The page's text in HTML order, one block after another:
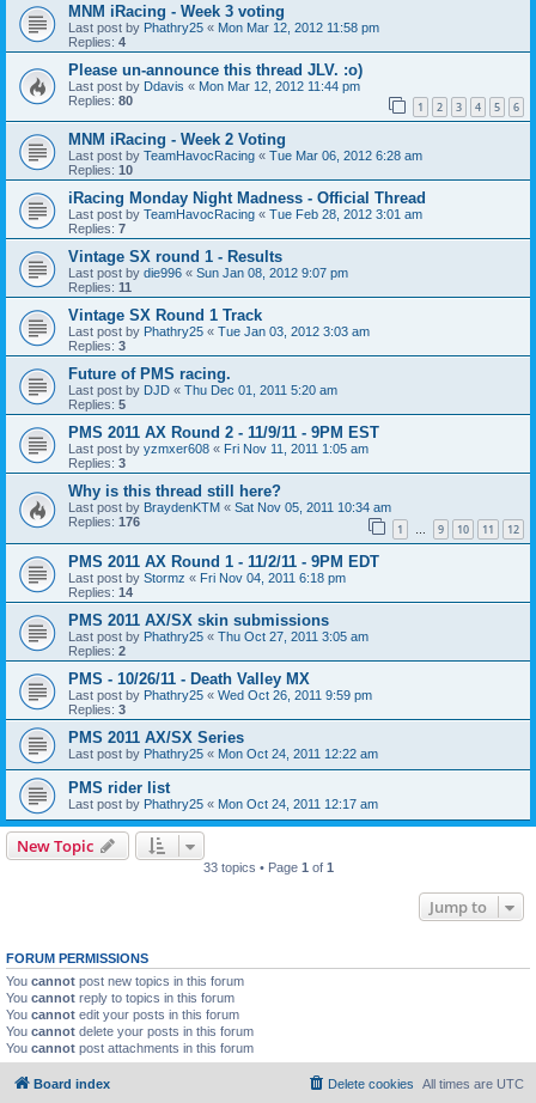
MNM iRacing - Week 3 voting
Last post by Phathry25 « Mon Mar 12, 2012 11:58 pm
Replies: 4
Please un-announce this thread JLV. :o)
Last post by Ddavis « Mon Mar 12, 2012 11:44 pm
Replies: 80 1 2 3 4 5 6
MNM iRacing - Week 2 Voting
Last post by TeamHavocRacing « Tue Mar 06, 2012 6:28 am
Replies: 10
iRacing Monday Night Madness - Official Thread
Last post by TeamHavocRacing « Tue Feb 28, 2012 3:01 am
Replies: 7
Vintage SX round 1 - Results
Last post by die996 « Sun Jan 08, 2012 9:07 pm
Replies: 11
Vintage SX Round 1 Track
Last post by Phathry25 « Tue Jan 03, 2012 3:03 am
Replies: 3
Future of PMS racing.
Last post by DJD « Thu Dec 01, 2011 5:20 am
Replies: 5
PMS 2011 AX Round 2 - 11/9/11 - 9PM EST
Last post by yzmxer608 « Fri Nov 11, 2011 1:05 am
Replies: 3
Why is this thread still here?
Last post by BraydenKTM « Sat Nov 05, 2011 10:34 am
Replies: 176 1 … 9 10 11 12
PMS 2011 AX Round 1 - 11/2/11 - 9PM EDT
Last post by Stormz « Fri Nov 04, 2011 6:18 pm
Replies: 14
PMS 2011 AX/SX skin submissions
Last post by Phathry25 « Thu Oct 27, 2011 3:05 am
Replies: 2
PMS - 10/26/11 - Death Valley MX
Last post by Phathry25 « Wed Oct 26, 2011 9:59 pm
Replies: 3
PMS 2011 AX/SX Series
Last post by Phathry25 « Mon Oct 24, 2011 12:22 am
PMS rider list
Last post by Phathry25 « Mon Oct 24, 2011 12:17 am
New Topic
33 topics • Page 1 of 1
Jump to
FORUM PERMISSIONS
You cannot post new topics in this forum
You cannot reply to topics in this forum
You cannot edit your posts in this forum
You cannot delete your posts in this forum
You cannot post attachments in this forum
Board index All times are UTC
Delete cookies